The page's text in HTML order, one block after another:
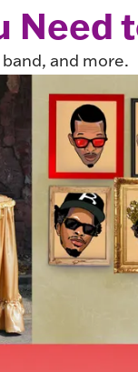
Need
and more.